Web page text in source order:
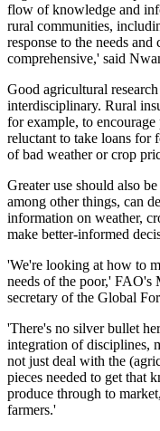
flow of knowledge and
rural communities,
response to the needs
comprehensive,' said
Good agricultural
interdisciplinary. Rural
for example, to
reluctant to take loans for
of bad weather or crop
Greater use should also
among other things, can
information on weather,
make better-informed
'We're looking at how to
needs of the poor,' FAO's
secretary of the Global
'There's no silver bullet
integration of disciplines,
not just deal with the
pieces needed to get that
produce through to
farmers.'